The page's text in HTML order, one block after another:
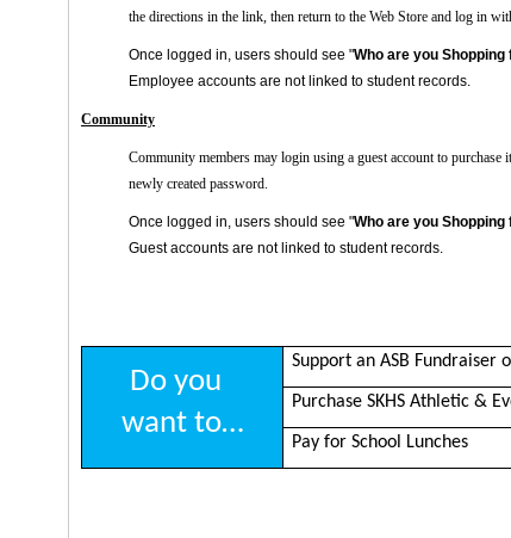
the directions in the link, then return to the Web Store and log in
Once logged in, users should see "Who are you Shopping
Employee accounts are not linked to student records.
Community
Community members may login using a guest account to
newly created password.
Once logged in, users should see "Who are you Shopping
Guest accounts are not linked to student records.
Do you
want to…
Support an ASB Fundraiser
Purchase SKHS Athletic &
Pay for School Lunches